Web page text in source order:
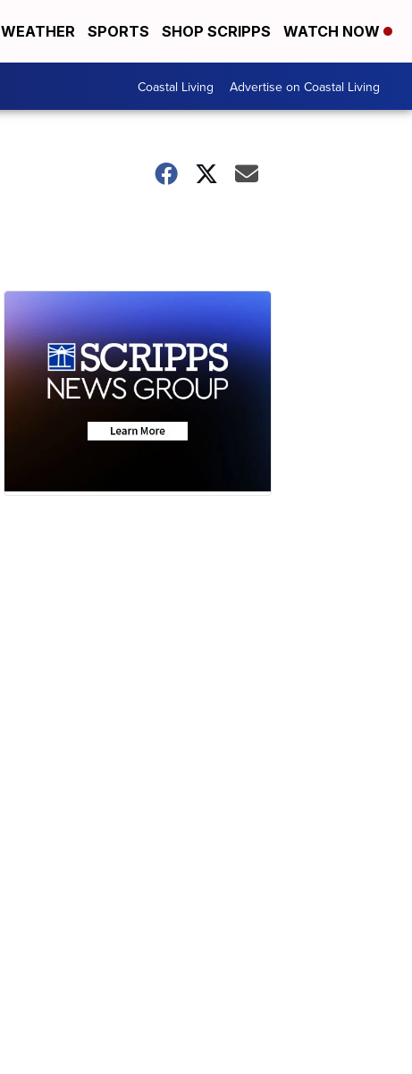
WEATHER SPORTS SHOP SCRIPPS WATCH NOW
Coastal Living Advertise on Coastal Living